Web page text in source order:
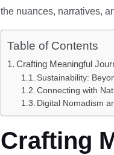
the nuances, narratives,
Table of Contents
Crafting Meaningful
Sustainability:
Connecting with
Digital Nomadism
Crafting